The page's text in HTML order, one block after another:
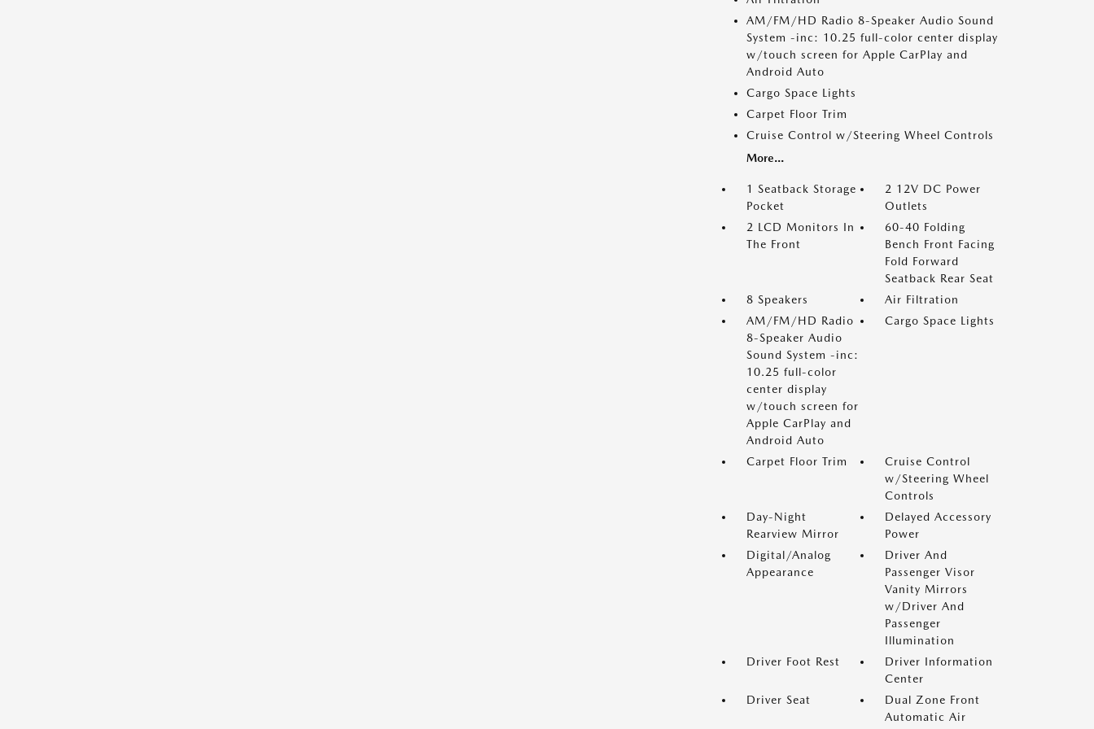
AM/FM/HD Radio 8-Speaker Audio Sound
System -inc: 10.25 full-color center display
w/touch screen for Apple CarPlay and
Android Auto
Cargo Space Lights
Carpet Floor Trim
Cruise Control w/Steering Wheel Controls
More...
1 Seatback Storage
Pocket
2 12V DC Power
Outlets
2 LCD Monitors In
The Front
60-40 Folding
Bench Front Facing
Fold Forward
Seatback Rear Seat
8 Speakers
Air Filtration
AM/FM/HD Radio
8-Speaker Audio
Sound System -inc:
10.25 full-color
center display
w/touch screen for
Apple CarPlay and
Android Auto
Cargo Space Lights
Carpet Floor Trim
Cruise Control
w/Steering Wheel
Controls
Day-Night
Rearview Mirror
Delayed Accessory
Power
Digital/Analog
Appearance
Driver And
Passenger Visor
Vanity Mirrors
w/Driver And
Passenger
Illumination
Driver Foot Rest
Driver Information
Center
Driver Seat
Dual Zone Front
Automatic Air